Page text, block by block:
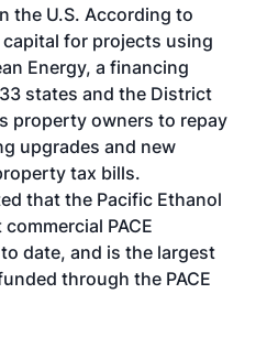
the U.S. According to
for projects using
Energy, a financing
states and the District
property owners to repay
upgrades and new
tax bills.
that the Pacific Ethanol
PACE
date, and is the largest
through the PACE